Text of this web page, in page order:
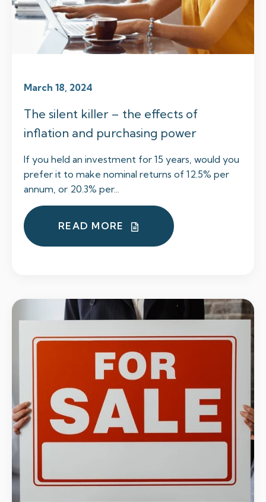
March 18, 2024
The silent killer – the effects of
inflation and purchasing power
If you held an investment for 15 years, would you
prefer it to make nominal returns of 12.5% per
annum, or 20.3% per...
READ MORE